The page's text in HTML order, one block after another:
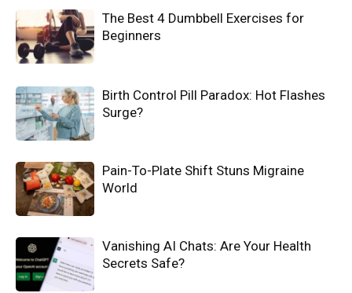
The Best 4 Dumbbell Exercises for
Beginners
Birth Control Pill Paradox: Hot Flashes
Surge?
Pain-To-Plate Shift Stuns Migraine
World
Vanishing AI Chats: Are Your Health
Secrets Safe?